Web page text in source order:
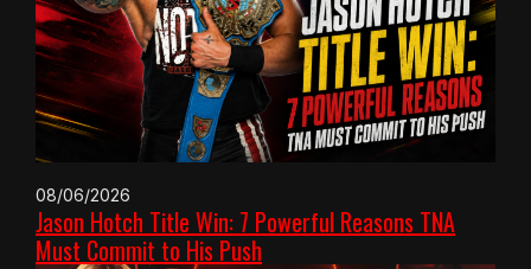
08/06/2026
Jason Hotch Title Win: 7 Powerful Reasons TNA
Must Commit to His Push